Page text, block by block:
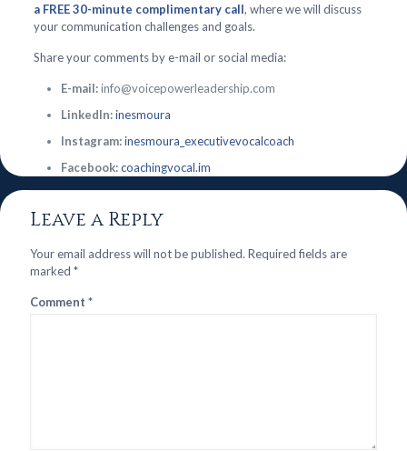
a FREE 30-minute complimentary call, where we will discuss
your communication challenges and goals.
Share your comments by e-mail or social media:
E-mail:info@voicepowerleadership.com
LinkedIn:inesmoura
Instagram:inesmoura_executivevocalcoach
Facebook:coachingvocal.im
Leave a Reply
Your email address will not be published. Required fields are
marked *
Comment *